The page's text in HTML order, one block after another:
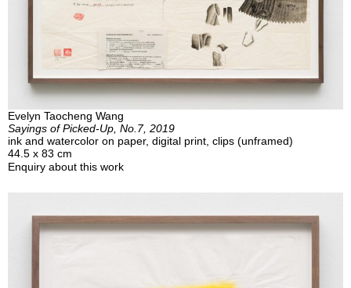
Evelyn Taocheng Wang
Sayings of Picked-Up, No.7, 2019
ink and watercolor on paper, digital print, clips (unframed)
44.5 x 83 cm
Enquiry about this work